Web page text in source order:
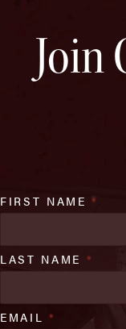
Join
FIRST NAME*
LAST NAME *
EMAIL *